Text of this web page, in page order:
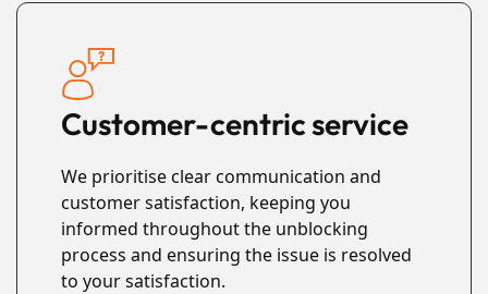
Customer-centric service
We prioritise clear communication and
customer satisfaction, keeping you
informed throughout the unblocking
process and ensuring the issue is resolved
to your satisfaction.